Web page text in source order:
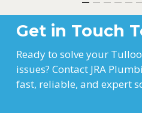
Get in Touch
Ready to solve your
issues? Contact JRA
fast, reliable, and expert